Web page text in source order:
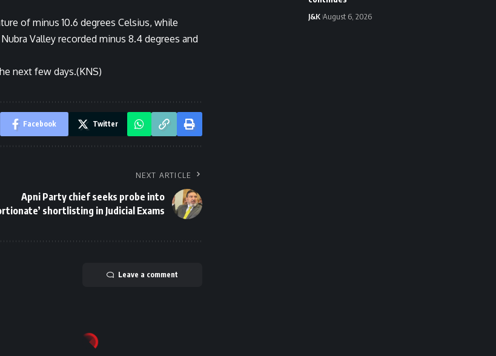
of minus 10.6 degrees Celsius, while
Valley recorded minus 8.4 degrees and
next few days.(KNS)
Facebook Twitter
NEXT ARTICLE
Apni Party chief seeks probe into
shortlisting in Judicial Exams
Leave a comment
J&K August 6, 2026